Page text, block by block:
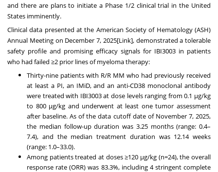
and there are plans to initiate a Phase 1/2 clinical trial in the United
States imminently.
Clinical data presented at the American Society of Hematology (ASH)
Annual Meeting on December 7, 2025[Link], demonstrated a tolerable
safety profile and promising efficacy signals for IBI3003 in patients
who had failed ≥2 prior lines of myeloma therapy:
Thirty-nine patients with R/R MM who had previously received
at least a PI, an IMiD, and an anti-CD38 monoclonal antibody
were treated with IBI3003 at dose levels ranging from 0.1 μg/kg
to 800 μg/kg and underwent at least one tumor assessment
after baseline. As of the data cutoff date of November 7, 2025,
the median follow-up duration was 3.25 months (range: 0.4–
7.4), and the median treatment duration was 12.14 weeks
(range: 1.0–33.0).
Among patients treated at doses ≥120 μg/kg (n=24), the overall
response rate (ORR) was 83.3%, including 4 stringent complete